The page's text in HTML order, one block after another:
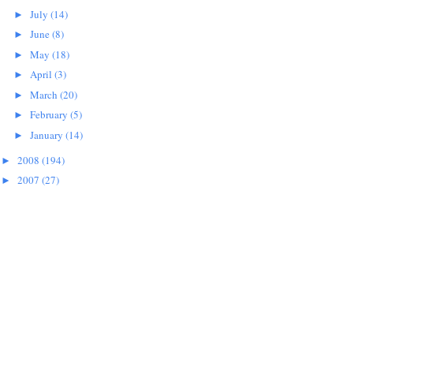
► July (14)
► June(8)
► May (18)
► April (3)
► March (20)
► February (5)
► January (14)
► 2008 (194)
► 2007 (27)